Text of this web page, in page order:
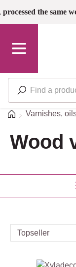
Skip to main
processed the same
HomeVarnishes,
Wood